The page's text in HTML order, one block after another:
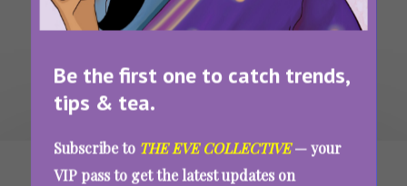
Be the first one to catch trends,
tips & tea.
Subscribe to THE EVE COLLECTIVE— your
VIP pass to get the latest updates on
WAIT... THERE’S MORE!